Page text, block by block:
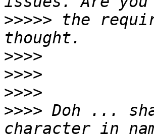
>>>>> the
>>>>
>>>>
>>>>
>>>> Doh ...